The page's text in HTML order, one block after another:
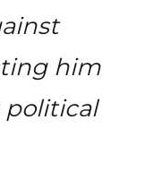
him
political